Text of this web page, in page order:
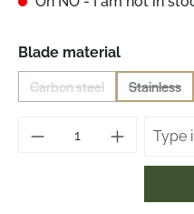
Select
Blade material
Carbon steel(This option is currently
Stainless
(This